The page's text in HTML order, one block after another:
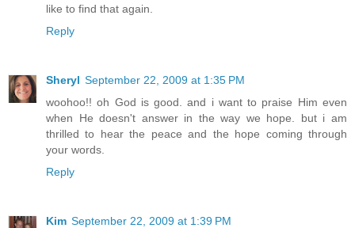
like to find that again.
Reply
Sheryl September 22, 2009 at 1:35 PM
woohoo!! oh God is good. and i want to praise Him even
when He doesn't answer in the way we hope. but i am
thrilled to hear the peace and the hope coming through
your words.
Reply
Kim September 22, 2009 at 1:39 PM